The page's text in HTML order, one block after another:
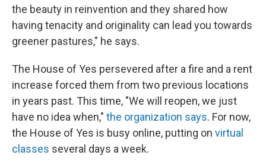
the beauty in reinvention and they shared how
having tenacity and originality can lead you towards
greener pastures," he says.
The House of Yes persevered after a fire and a rent
increase forced them from two previous locations
in years past. This time, "We will reopen, we just
have no idea when," the organization says. For now,
the House of Yes is busy online, putting on virtual
classes several days a week.